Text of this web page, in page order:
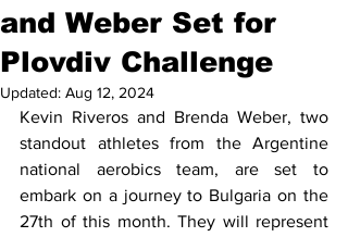
and Weber Set for
Plovdiv Challenge
Updated: Aug 12, 2024
Kevin Riveros and Brenda Weber, two
standout athletes from the Argentine
national aerobics team, are set to
embark on a journey to Bulgaria on the
27th of this month. They will represent